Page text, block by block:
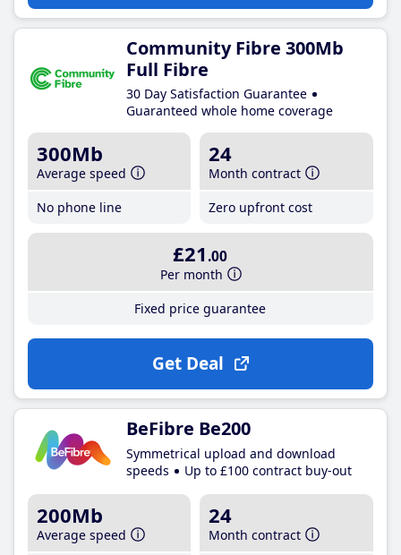
Community Fibre 300Mb
Full Fibre
30 Day Satisfaction Guarantee
Guaranteed whole home coverage
300Mb
Average speed
No phone line
24
Month contract
Zero upfront cost
£21 .00
Per month
Fixed price guarantee
Get Deal
BeFibre Be200
Symmetrical upload and download
speeds
Up to £100 contract buy-out
200Mb
Average speed
24
Month contract